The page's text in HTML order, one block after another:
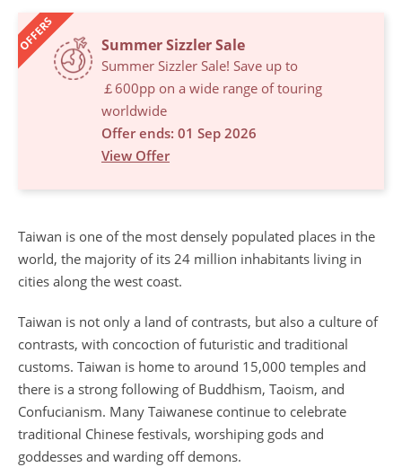
OFFERS Summer Sizzler Sale
Summer Sizzler Sale! Save up to
￡600pp on a wide range of touring
worldwide
Offer ends: 01 Sep 2026
View Offer
Taiwan is one of the most densely populated places in the
world, the majority of its 24 million inhabitants living in
cities along the west coast.
Taiwan is not only a land of contrasts, but also a culture of
contrasts, with concoction of futuristic and traditional
customs. Taiwan is home to around 15,000 temples and
there is a strong following of Buddhism, Taoism, and
Confucianism. Many Taiwanese continue to celebrate
traditional Chinese festivals, worshiping gods and
goddesses and warding off demons.